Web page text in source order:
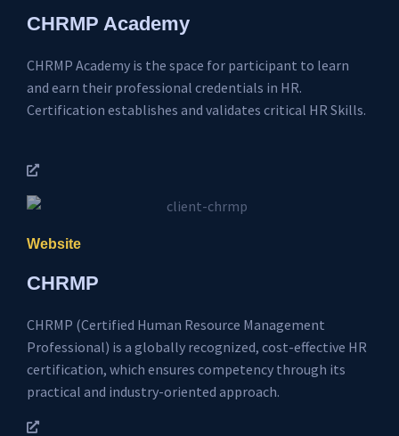
CHRMP Academy
CHRMP Academy is the space for participant to learn
and earn their professional credentials in HR.
Certification establishes and validates critical HR Skills.
Website
CHRMP
CHRMP (Certified Human Resource Management
Professional) is a globally recognized, cost-effective HR
certification, which ensures competency through its
practical and industry-oriented approach.